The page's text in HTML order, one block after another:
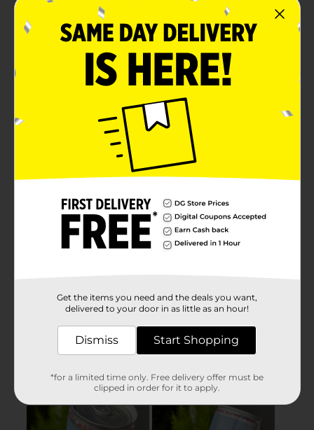
Get the items you need and the deals you want,
delivered to your door in as little as an hour!
Dismiss Start Shopping
*for a limited time only. Free delivery offer must be
clipped in order for it to apply.